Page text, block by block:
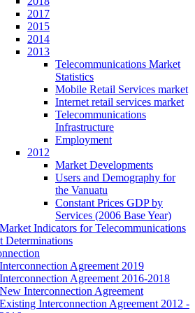
2017
2015
2014
2013
Telecommunications Market
Statistics
Mobile Retail Services market
Internet retail services market
Telecommunications
Infrastructure
Employment
2012
Market Developments
Users and Demography for
the Vanuatu
Constant Prices GDP by
Services (2006 Base Year)
Market Indicators for Telecommunications
Determinations
Interconnection Agreement 2019
Interconnection Agreement 2016-2018
New Interconnection Agreement
Existing Interconnection Agreement 2012 -